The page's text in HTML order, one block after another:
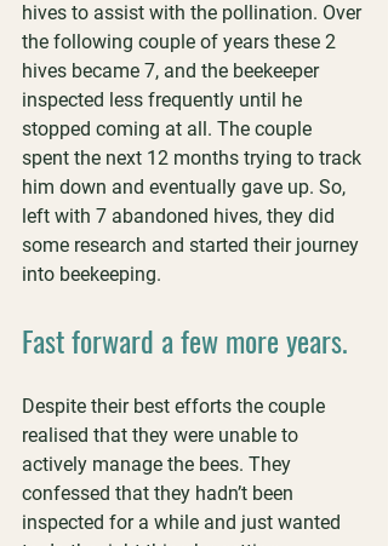
hives to assist with the pollination. Over
the following couple of years these 2
hives became 7, and the beekeeper
inspected less frequently until he
stopped coming at all. The couple
spent the next 12 months trying to track
him down and eventually gave up. So,
left with 7 abandoned hives, they did
some research and started their journey
into beekeeping.
Fast forward a few more years.
Despite their best efforts the couple
realised that they were unable to
actively manage the bees. They
confessed that they hadn’t been
inspected for a while and just wanted